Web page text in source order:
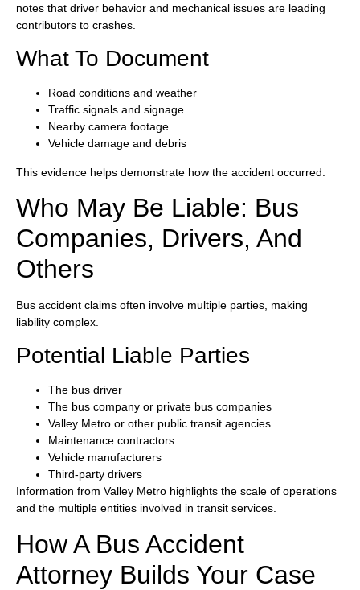
notes that driver behavior and mechanical issues are leading
contributors to crashes.
What To Document
Road conditions and weather
Traffic signals and signage
Nearby camera footage
Vehicle damage and debris
This evidence helps demonstrate how the accident occurred.
Who May Be Liable: Bus
Companies, Drivers, And
Others
Bus accident claims often involve multiple parties, making
liability complex.
Potential Liable Parties
The bus driver
The bus company or private bus companies
Valley Metro or other public transit agencies
Maintenance contractors
Vehicle manufacturers
Third-party drivers
Information from Valley Metro highlights the scale of operations
and the multiple entities involved in transit services.
How A Bus Accident
Attorney Builds Your Case